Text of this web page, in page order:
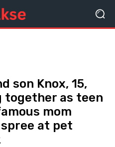
son Knox, 15,
together as teen
mom
at pet